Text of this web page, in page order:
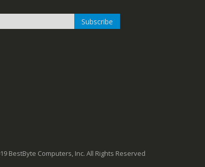
Subscribe
BestByte Computers, Inc. All Rights Reserved